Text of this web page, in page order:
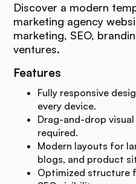
Discover a modern
marketing agency
marketing, SEO,
ventures.
Features
Fully responsive
every device.
Drag-and-drop
required.
Modern layouts for
blogs, and product
Optimized structure